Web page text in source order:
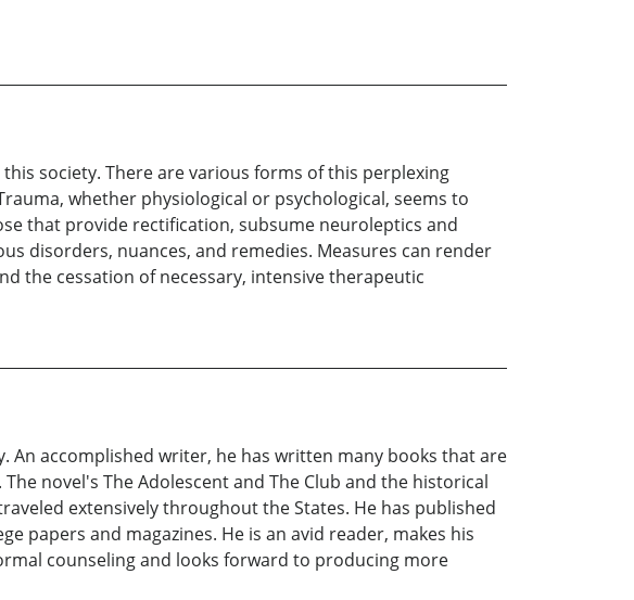
society. There are various forms of this perplexing
whether physiological or psychological, seems to
that provide rectification, subsume neuroleptics and
disorders, nuances, and remedies. Measures can render
the cessation of necessary, intensive therapeutic
An accomplished writer, he has written many books that are
novel's The Adolescent and The Club and the historical
extensively throughout the States. He has published
papers and magazines. He is an avid reader, makes his
counseling and looks forward to producing more